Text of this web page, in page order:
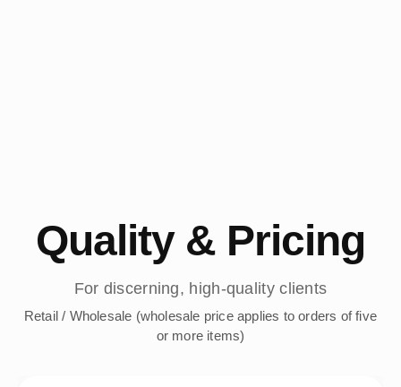
Quality & Pricing
For discerning, high-quality clients
Retail / Wholesale (wholesale price applies to orders of five
or more items)